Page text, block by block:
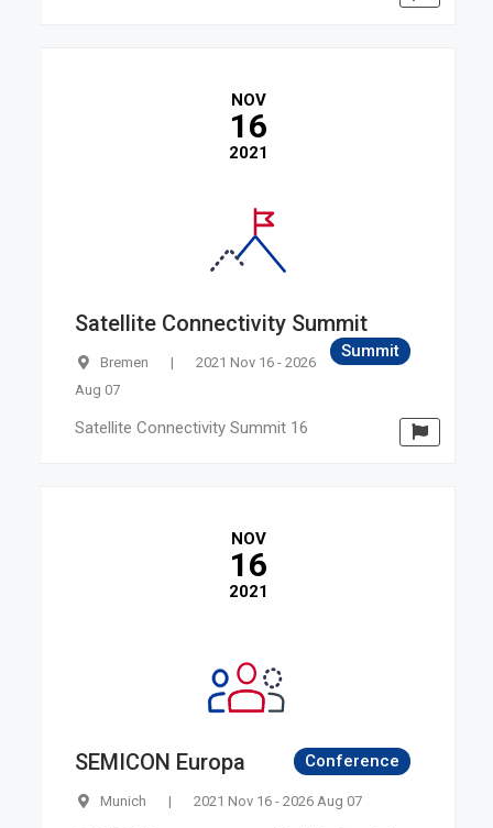
NOV
16
2021
Satellite Connectivity Summit
Summit
Bremen |
2021 Nov 16 - 2026
Aug 07
Satellite Connectivity Summit 16
NOV
16
2021
SEMICON Europa Conference
Munich | 2021 Nov 16 - 2026 Aug 07